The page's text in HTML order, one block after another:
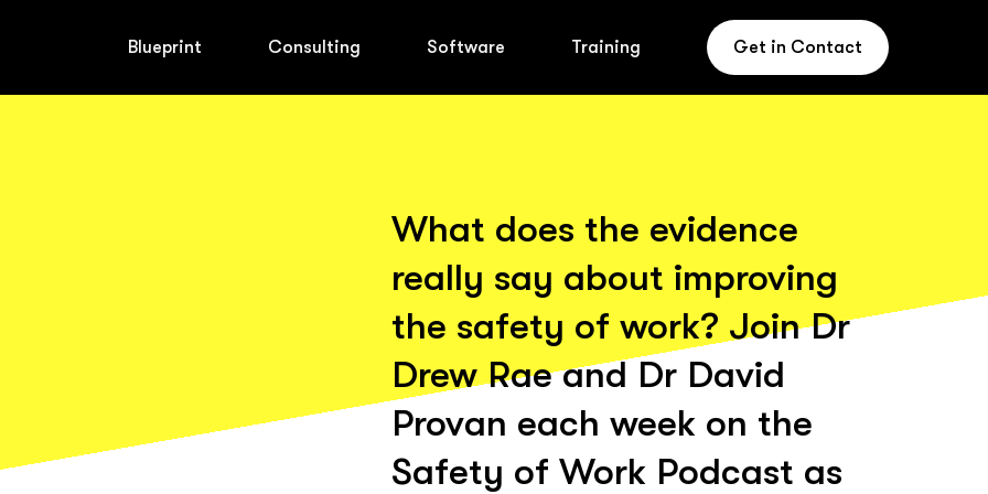
Blueprint Consulting Software Training Get in Contact
What does the evidence
really say about improving
the safety of work? Join Dr
Drew Rae and Dr David
Provan each week on the
Safety of Work Podcast as